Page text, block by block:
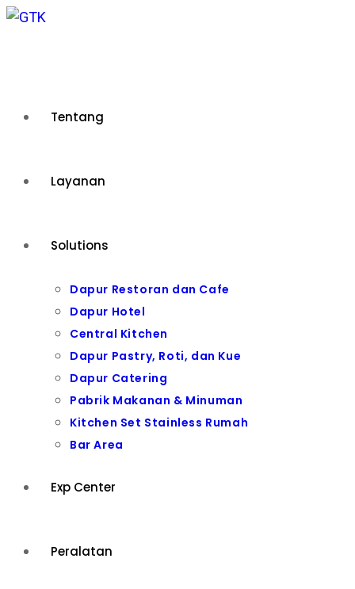
Skip
Tentang
Layanan
Solutions
Dapur Restoran dan Cafe
Dapur Hotel
Central Kitchen
Dapur Pastry, Roti, dan Kue
Dapur Catering
Pabrik Makanan & Minuman
Kitchen Set Stainless Rumah
Bar Area
Exp Center
Peralatan